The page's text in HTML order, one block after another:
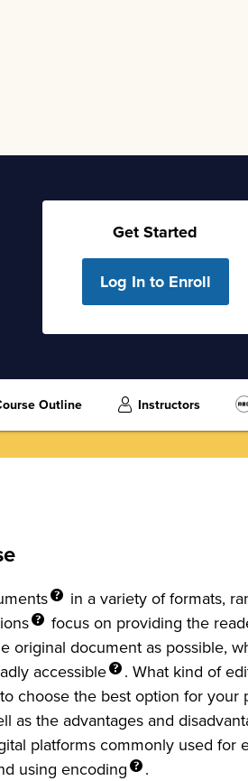
Get Started
Log In to Enroll
Outline Instructors
in a variety of formats,
focus on providing the
original document as possible,
accessible
. What kind of
choose the best option for your
as the advantages and
platforms commonly used for
using encoding .